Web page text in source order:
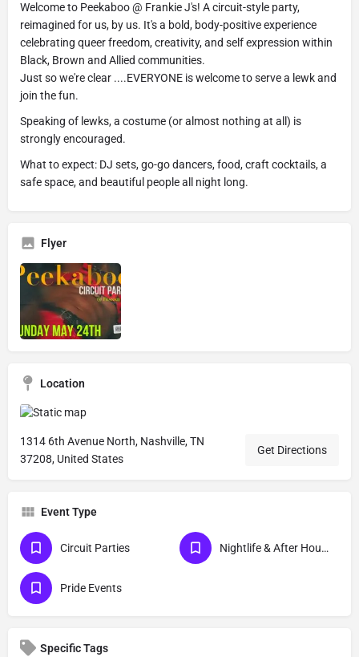
Welcome to Peekaboo @ Frankie J's! A circuit-style party,
reimagined for us, by us. It's a bold, body-positive experience
celebrating queer freedom, creativity, and self expression within
Black, Brown and Allied communities.
Just so we're clear ....EVERYONE is welcome to serve a lewk and
join the fun.
Speaking of lewks, a costume (or almost nothing at all) is
strongly encouraged.
What to expect: DJ sets, go-go dancers, food, craft cocktails, a
safe space, and beautiful people all night long.
Flyer
Location
1314 6th Avenue North, Nashville, TN
37208, United States
Get Directions
Event Type
Circuit Parties Nightlife & After Hour Events
Pride Events
Specific Tags